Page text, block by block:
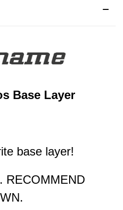
Base Layer
base layer!
RECOMMEND